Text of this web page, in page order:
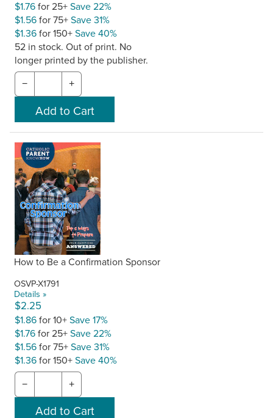
$1.76for 25+Save 22%
$1.56for 75+Save 31%
$1.36for 150+Save 40%
52 in stock. Out of print. No
longer printed by the publisher.
− +
How to Be a Confirmation Sponsor
OSVP-X1791
Details »
$2.25
$1.86for 10+Save 17%
$1.76for 25+Save 22%
$1.56for 75+Save 31%
$1.36for 150+Save 40%
− +